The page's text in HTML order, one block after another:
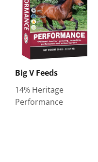
Big V Feeds
14% Heritage
Performance